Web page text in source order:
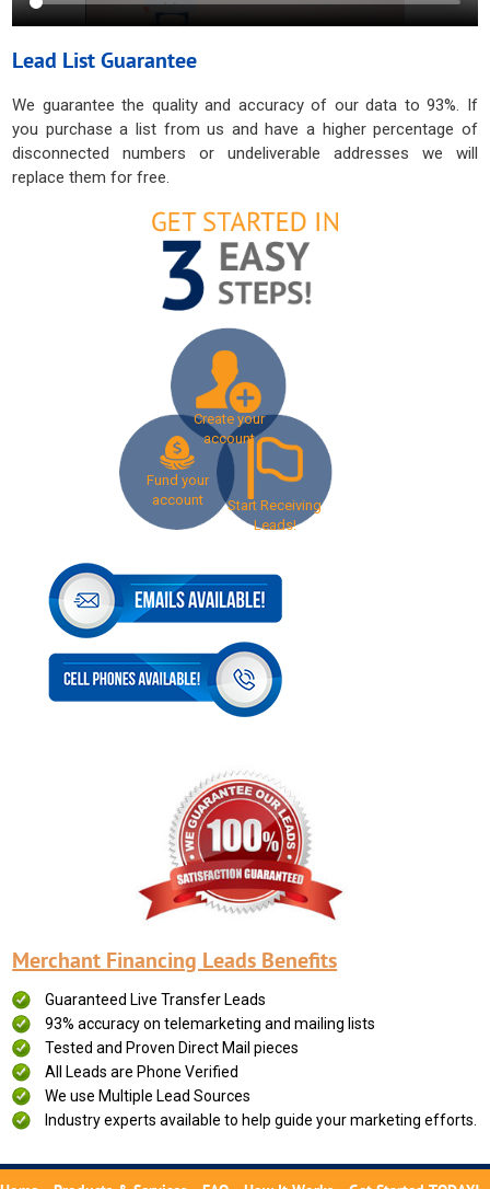
Lead List Guarantee
We guarantee the quality and accuracy of our data to 93%. If
you purchase a list from us and have a higher percentage of
disconnected numbers or undeliverable addresses we will
replace them for free.
Create your
account
Fund your
account
Start Receiving
Leads!
Merchant Financing Leads Benefits
Guaranteed Live Transfer Leads
93% accuracy on telemarketing and mailing lists
Tested and Proven Direct Mail pieces
All Leads are Phone Verified
We use Multiple Lead Sources
Industry experts available to help guide your marketing efforts.